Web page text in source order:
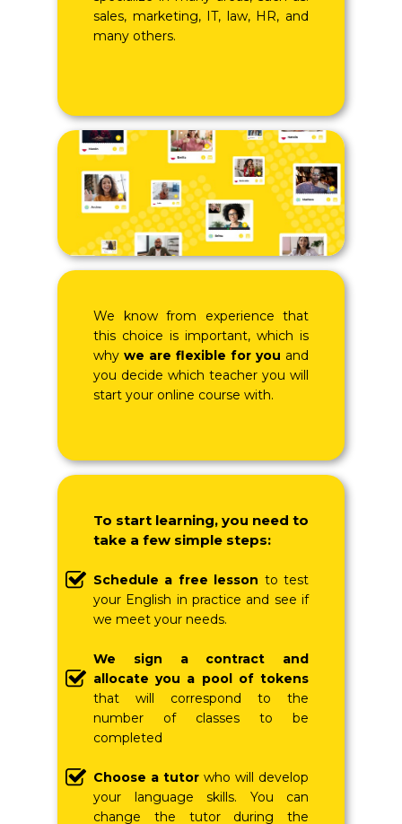
To start learning, you need to
take a few simple steps:
Schedule a free lesson to test
your English in practice and see if
we meet your needs.
We sign a contract and
allocate you a pool of tokens
that will correspond to the
number of classes to be
completed
Choose a tutor who will develop
your language skills.
You can
change the tutor during the
We know from experience that
this choice is important, which is
why we are flexible for you and
you decide which teacher you will
start your online course with.
sales, marketing, IT, law, HR, and
many others.